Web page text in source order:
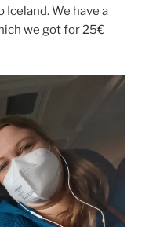
We have a
we got for 25€